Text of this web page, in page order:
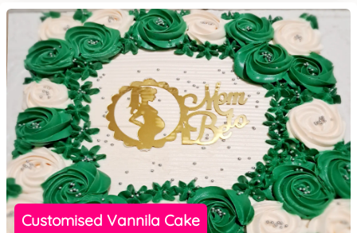
Customised Vannila Cake